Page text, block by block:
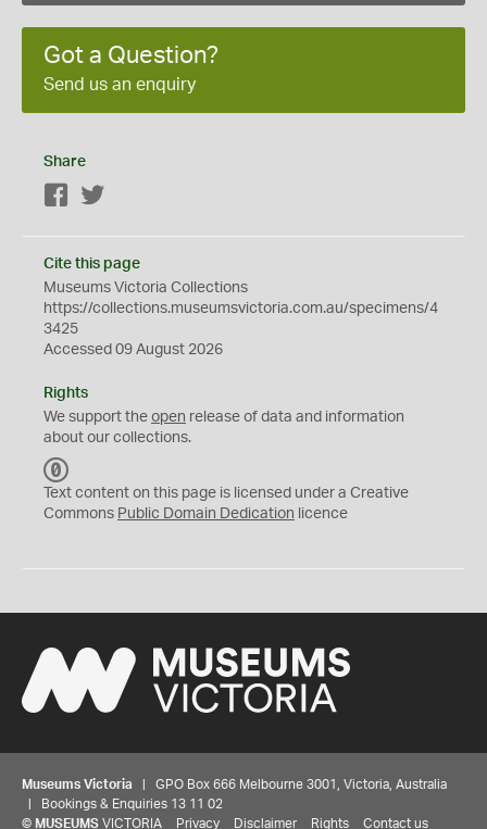
Got a Question?
Send us an enquiry
Share
Facebook
Cite this page
Museums Victoria Collections
https://collections.museumsvictoria.com.au/specimens/4
3425
Accessed 09 August 2026
Rights
We support the open release of data and information
about our collections.
C
0
Text content on this page is licensed under a Creative
Commons Public Domain Dedication licence
Museums Victoria | GPO Box 666 Melbourne 3001, Victoria, Australia
| Bookings & Enquiries 13 11 02
© MUSEUMS VICTORIA Privacy Disclaimer Rights Contact us